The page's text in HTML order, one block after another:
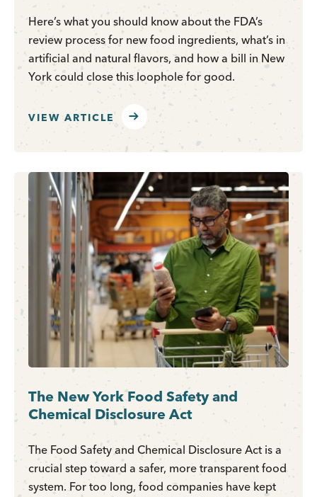
Here’s what you should know about the FDA’s
review process for new food ingredients, what’s in
artificial and natural flavors, and how a bill in New
York could close this loophole for good.
VIEW ARTICLE
The New York Food Safety and
Chemical Disclosure Act
The Food Safety and Chemical Disclosure Act is a
crucial step toward a safer, more transparent food
system. For too long, food companies have kept